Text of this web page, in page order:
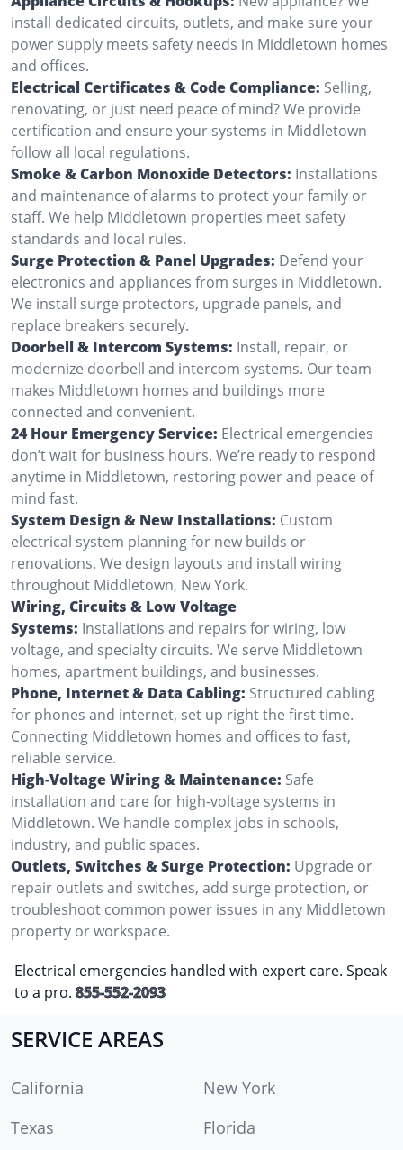
install dedicated circuits, outlets, and make sure your
power supply meets safety needs in Middletown homes
and offices.
Electrical Certificates & Code Compliance: Selling,
renovating, or just need peace of mind? We provide
certification and ensure your systems in Middletown
follow all local regulations.
Smoke & Carbon Monoxide Detectors: Installations
and maintenance of alarms to protect your family or
staff. We help Middletown properties meet safety
standards and local rules.
Surge Protection & Panel Upgrades: Defend your
electronics and appliances from surges in Middletown.
We install surge protectors, upgrade panels, and
replace breakers securely.
Doorbell & Intercom Systems: Install, repair, or
modernize doorbell and intercom systems. Our team
makes Middletown homes and buildings more
connected and convenient.
24 Hour Emergency Service: Electrical emergencies
don’t wait for business hours. We’re ready to respond
anytime in Middletown, restoring power and peace of
mind fast.
System Design & New Installations: Custom
electrical system planning for new builds or
renovations. We design layouts and install wiring
throughout Middletown, New York.
Wiring, Circuits & Low Voltage
Systems: Installations and repairs for wiring, low
voltage, and specialty circuits. We serve Middletown
homes, apartment buildings, and businesses.
Phone, Internet & Data Cabling: Structured cabling
for phones and internet, set up right the first time.
Connecting Middletown homes and offices to fast,
reliable service.
High-Voltage Wiring & Maintenance: Safe
installation and care for high-voltage systems in
Middletown. We handle complex jobs in schools,
industry, and public spaces.
Outlets, Switches & Surge Protection: Upgrade or
repair outlets and switches, add surge protection, or
troubleshoot common power issues in any Middletown
property or workspace.
Electrical emergencies handled with expert care. Speak
to a pro. 855-552-2093
SERVICE AREAS
California
New York
Texas
Florida